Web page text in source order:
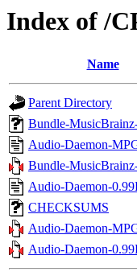
Index of /
Name
Parent Directory
Bundle-
Audio-Daemon-
Bundle-
Audio-Daemon-
CHECKSUMS
Audio-Daemon-
Audio-Daemon-